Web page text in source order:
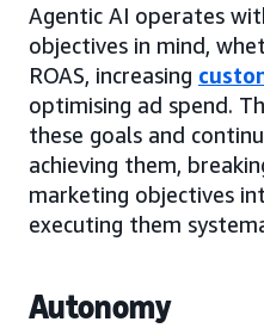
Agentic AI operates
objectives in mind,
ROAS, increasing
optimising ad spend.
these goals and
achieving them,
marketing objectives
executing them
Autonomy